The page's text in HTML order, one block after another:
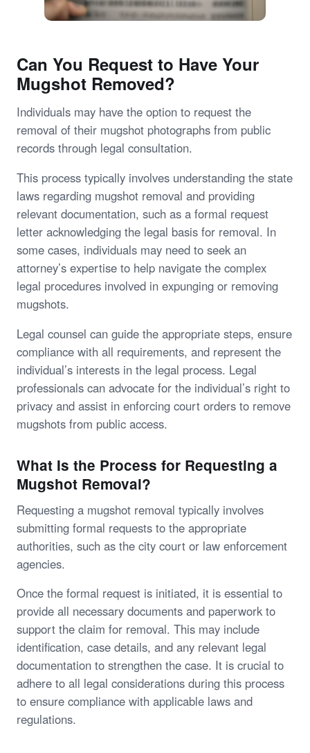
Can You Request to Have Your
Mugshot Removed?
Individuals may have the option to request the
removal of their mugshot photographs from public
records through legal consultation.
This process typically involves understanding the state
laws regarding mugshot removal and providing
relevant documentation, such as a formal request
letter acknowledging the legal basis for removal. In
some cases, individuals may need to seek an
attorney’s expertise to help navigate the complex
legal procedures involved in expunging or removing
mugshots.
Legal counsel can guide the appropriate steps, ensure
compliance with all requirements, and represent the
individual’s interests in the legal process. Legal
professionals can advocate for the individual’s right to
privacy and assist in enforcing court orders to remove
mugshots from public access.
What Is the Process for Requesting a
Mugshot Removal?
Requesting a mugshot removal typically involves
submitting formal requests to the appropriate
authorities, such as the city court or law enforcement
agencies.
Once the formal request is initiated, it is essential to
provide all necessary documents and paperwork to
support the claim for removal. This may include
identification, case details, and any relevant legal
documentation to strengthen the case. It is crucial to
adhere to all legal considerations during this process
to ensure compliance with applicable laws and
regulations.